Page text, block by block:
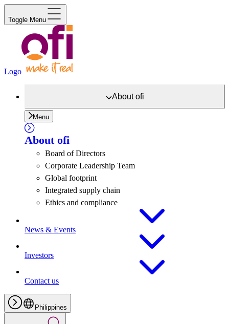
Toggle Menu
Logo
Aboutofi
Menu
About ofi
Board of Directors
Corporate Leadership Team
Global footprint
Integrated supply chain
Ethics and compliance
News & Events
Investors
Contact us
Philippines